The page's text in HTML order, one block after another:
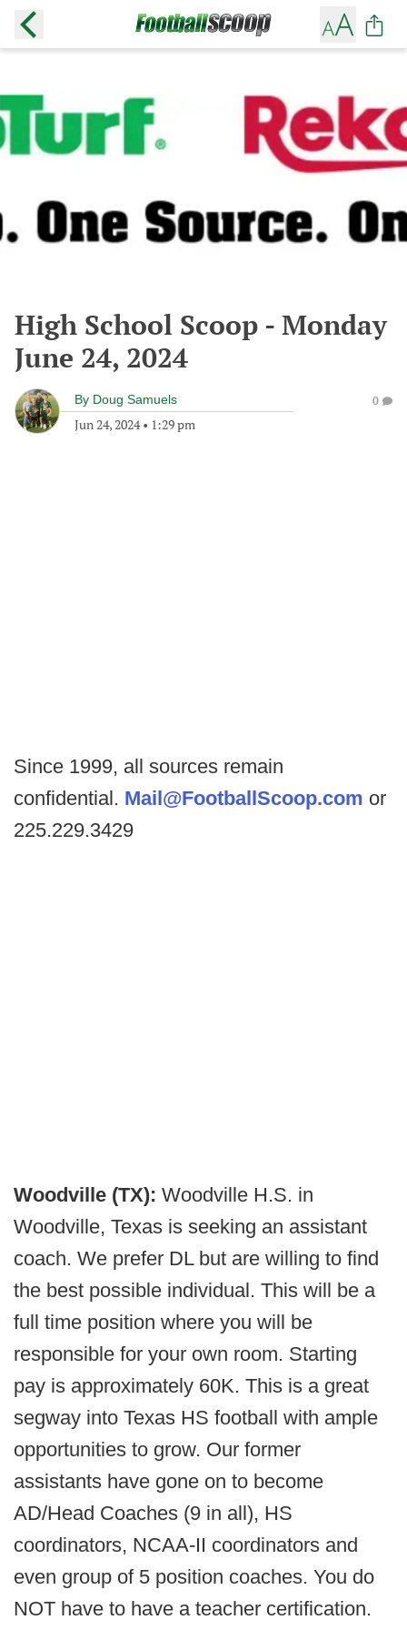
High School Scoop - Monday
June 24, 2024
By Doug Samuels
Jun 24, 2024• 1:29 pm
0
Since 1999, all sources remain
confidential. Mail@FootballScoop.com or
225.229.3429
Woodville (TX): Woodville H.S. in
Woodville, Texas is seeking an assistant
coach. We prefer DL but are willing to find
the best possible individual. This will be a
full time position where you will be
responsible for your own room. Starting
pay is approximately 60K. This is a great
segway into Texas HS football with ample
opportunities to grow. Our former
assistants have gone on to become
AD/Head Coaches (9 in all), HS
coordinators, NCAA-II coordinators and
even group of 5 position coaches. You do
NOT have to have a teacher certification.